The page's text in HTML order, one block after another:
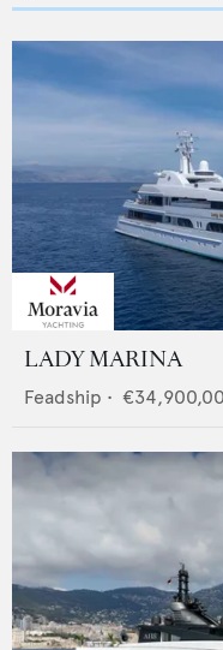
LADY MARINA
Feadship •